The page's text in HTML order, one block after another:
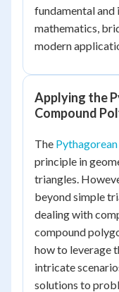
fundamental
mathematics,
modern
Applying the
Compound
The
principle in
triangles.
beyond simple
dealing with
compound
how to leverage
intricate
solutions to